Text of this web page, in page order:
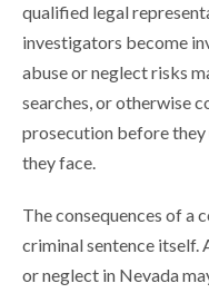
qualified legal
investigators become
abuse or neglect risks
searches, or otherwise
prosecution before
they face.
The consequences of a
criminal sentence itself.
or neglect in Nevada